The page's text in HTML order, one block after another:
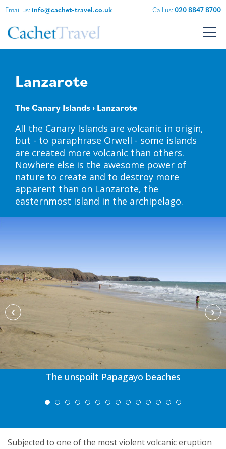
Email us: info@cachet-travel.co.uk Call us:020 8847 8700
Lanzarote
The Canary Islands› Lanzarote
All the Canary Islands are volcanic in origin,
but - to paraphrase Orwell - some islands
are created more volcanic than others.
Nowhere else is the awesome power of
nature to create and to destroy more
apparent than on Lanzarote, the
easternmost island in the archipelago.
The unspoilt Papagayo beaches
‹ ›
Subjected to one of the most violent volcanic eruption